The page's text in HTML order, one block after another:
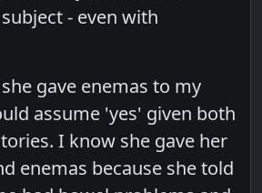
- even with
gave enemas to my
assume 'yes' given both
I know she gave her
enemas because she told